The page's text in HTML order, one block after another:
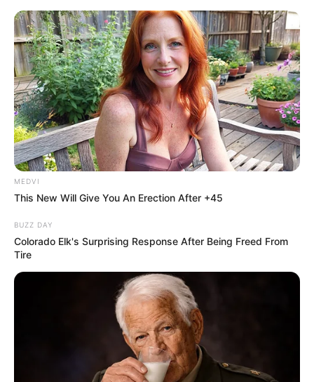
MEDVI
This New Will Give You An Erection After +45
BUZZ DAY
Colorado Elk's Surprising Response After Being Freed From
Tire